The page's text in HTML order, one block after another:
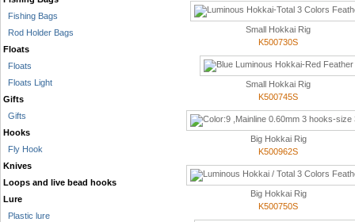
Fishing Bags
Rod Holder Bags
Floats
Floats
Floats Light
Gifts
Gifts
Hooks
Fly Hook
Knives
Loops and live bead hooks
Lure
Plastic lure
Small Hokkai Rig
K500730S
Small Hokkai Rig
K500745S
Big Hokkai Rig
K500962S
Big Hokkai Rig
K500750S